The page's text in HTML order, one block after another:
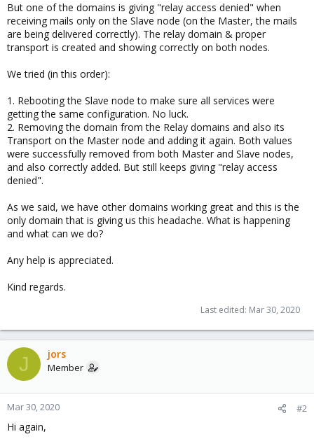
But one of the domains is giving "relay access denied" when
receiving mails only on the Slave node (on the Master, the mails
are being delivered correctly). The relay domain & proper
transport is created and showing correctly on both nodes.
We tried (in this order):
1. Rebooting the Slave node to make sure all services were
getting the same configuration. No luck.
2. Removing the domain from the Relay domains and also its
Transport on the Master node and adding it again. Both values
were successfully removed from both Master and Slave nodes,
and also correctly added. But still keeps giving "relay access
denied".
As we said, we have other domains working great and this is the
only domain that is giving us this headache. What is happening
and what can we do?
Any help is appreciated.
Kind regards.
Last edited: Mar 30, 2020
J jors
Member
Mar 30, 2020 #2
Hi again,